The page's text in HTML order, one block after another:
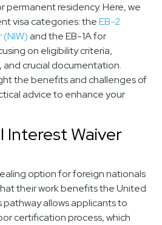
permanent residency. Here, we
visa categories: theEB-2
(NIW)and the EB-1A for
on eligibility criteria,
crucial documentation.
the benefits and challenges of
advice to enhance your
Interest Waiver
option for foreign nationals
their work benefits the United
pathway allows applicants to
certification process, which